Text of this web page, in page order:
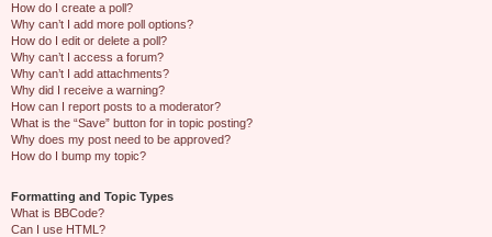
How do I create a poll?
Why can’t I add more poll options?
How do I edit or delete a poll?
Why can’t I access a forum?
Why can’t I add attachments?
Why did I receive a warning?
How can I report posts to a moderator?
What is the “Save” button for in topic posting?
Why does my post need to be approved?
How do I bump my topic?
Formatting and Topic Types
What is BBCode?
Can I use HTML?